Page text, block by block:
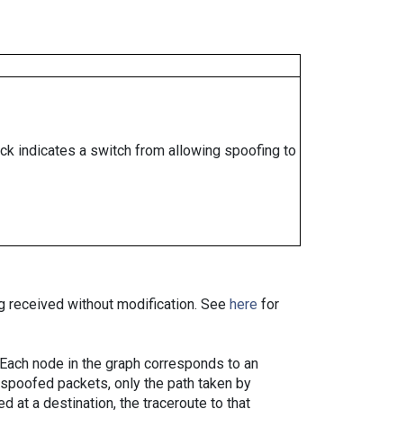
indicates a switch from allowing spoofing to
received without modification. See here for
node in the graph corresponds to an
packets, only the path taken by
at a destination, the traceroute to that